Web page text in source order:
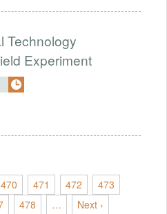
Technology
Experiment
470 471 472
473
478 … Next ›